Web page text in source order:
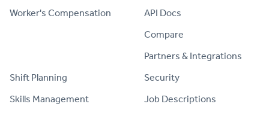
Worker's Compensation
Shift Planning
Skills Management
API Docs
Compare
Partners & Integrations
Security
Job Descriptions